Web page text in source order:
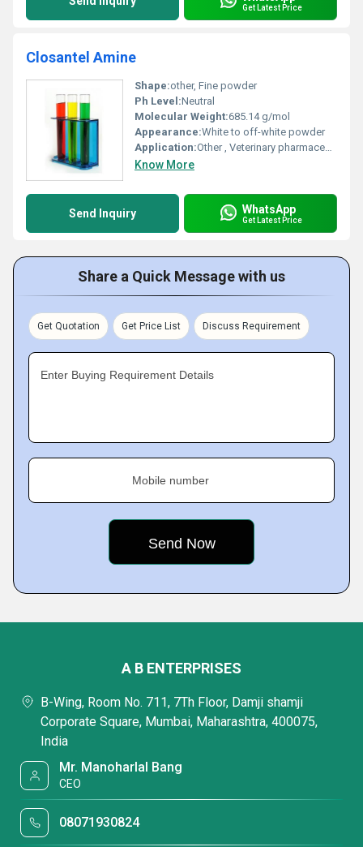
Get Latest Price
Closantel Amine
Shape:other, Fine powder
Ph Level:Neutral
Molecular Weight:685.14 g/mol
Appearance:White to off-white powder
Application:Other , Veterinary pharmaceutical commonly used as an anthelmintic (anti-parasitic) agent in livestock
Know More
Send Inquiry WhatsApp
Get Latest Price
Share a Quick Message with us
Get Quotation Get Price List Discuss Requirement
Enter Buying Requirement Details
Mobile number
A B ENTERPRISES
B-Wing, Room No. 711, 7Th Floor, Damji shamji
Corporate Square, Mumbai, Maharashtra, 400075,
India
Mr. Manoharlal Bang
CEO
08071930824